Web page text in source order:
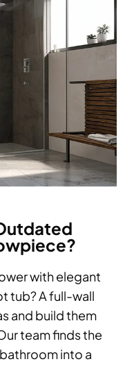
with elegant
tub? A full-wall
and build them
team finds the
into a